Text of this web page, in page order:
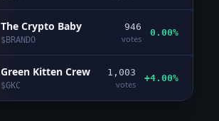
The Crypto Baby
$BRANDO
946
votes
0.00%
Green Kitten Crew
$GKC
1,003
votes
+4.00%